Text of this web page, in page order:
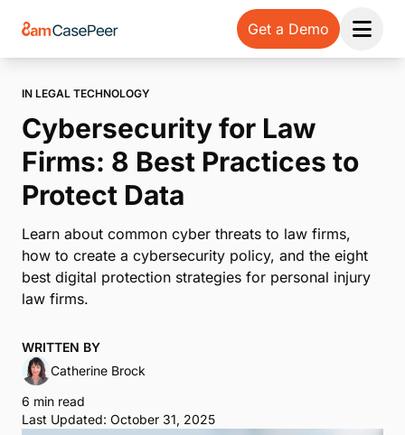
Get a Demo
Open
IN LEGAL TECHNOLOGY
Cybersecurity for Law
Firms: 8 Best Practices to
Protect Data
Learn about common cyber threats to law firms,
how to create a cybersecurity policy, and the eight
best digital protection strategies for personal injury
law firms.
WRITTEN BY
Catherine Brock
6 min read
Last Updated: October 31, 2025